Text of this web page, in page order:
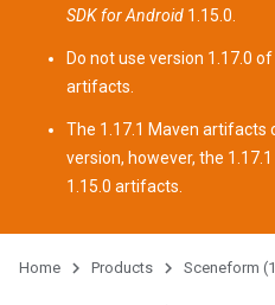
SDK for Android 1.15.0.
Do not use version 1.17.0
artifacts
The 1.17.1 Maven artifacts
version, however, the
1.15.0 artifacts.
Home Products Sceneform